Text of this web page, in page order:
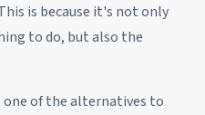
is because it's not only
to do, but also the
of the alternatives to